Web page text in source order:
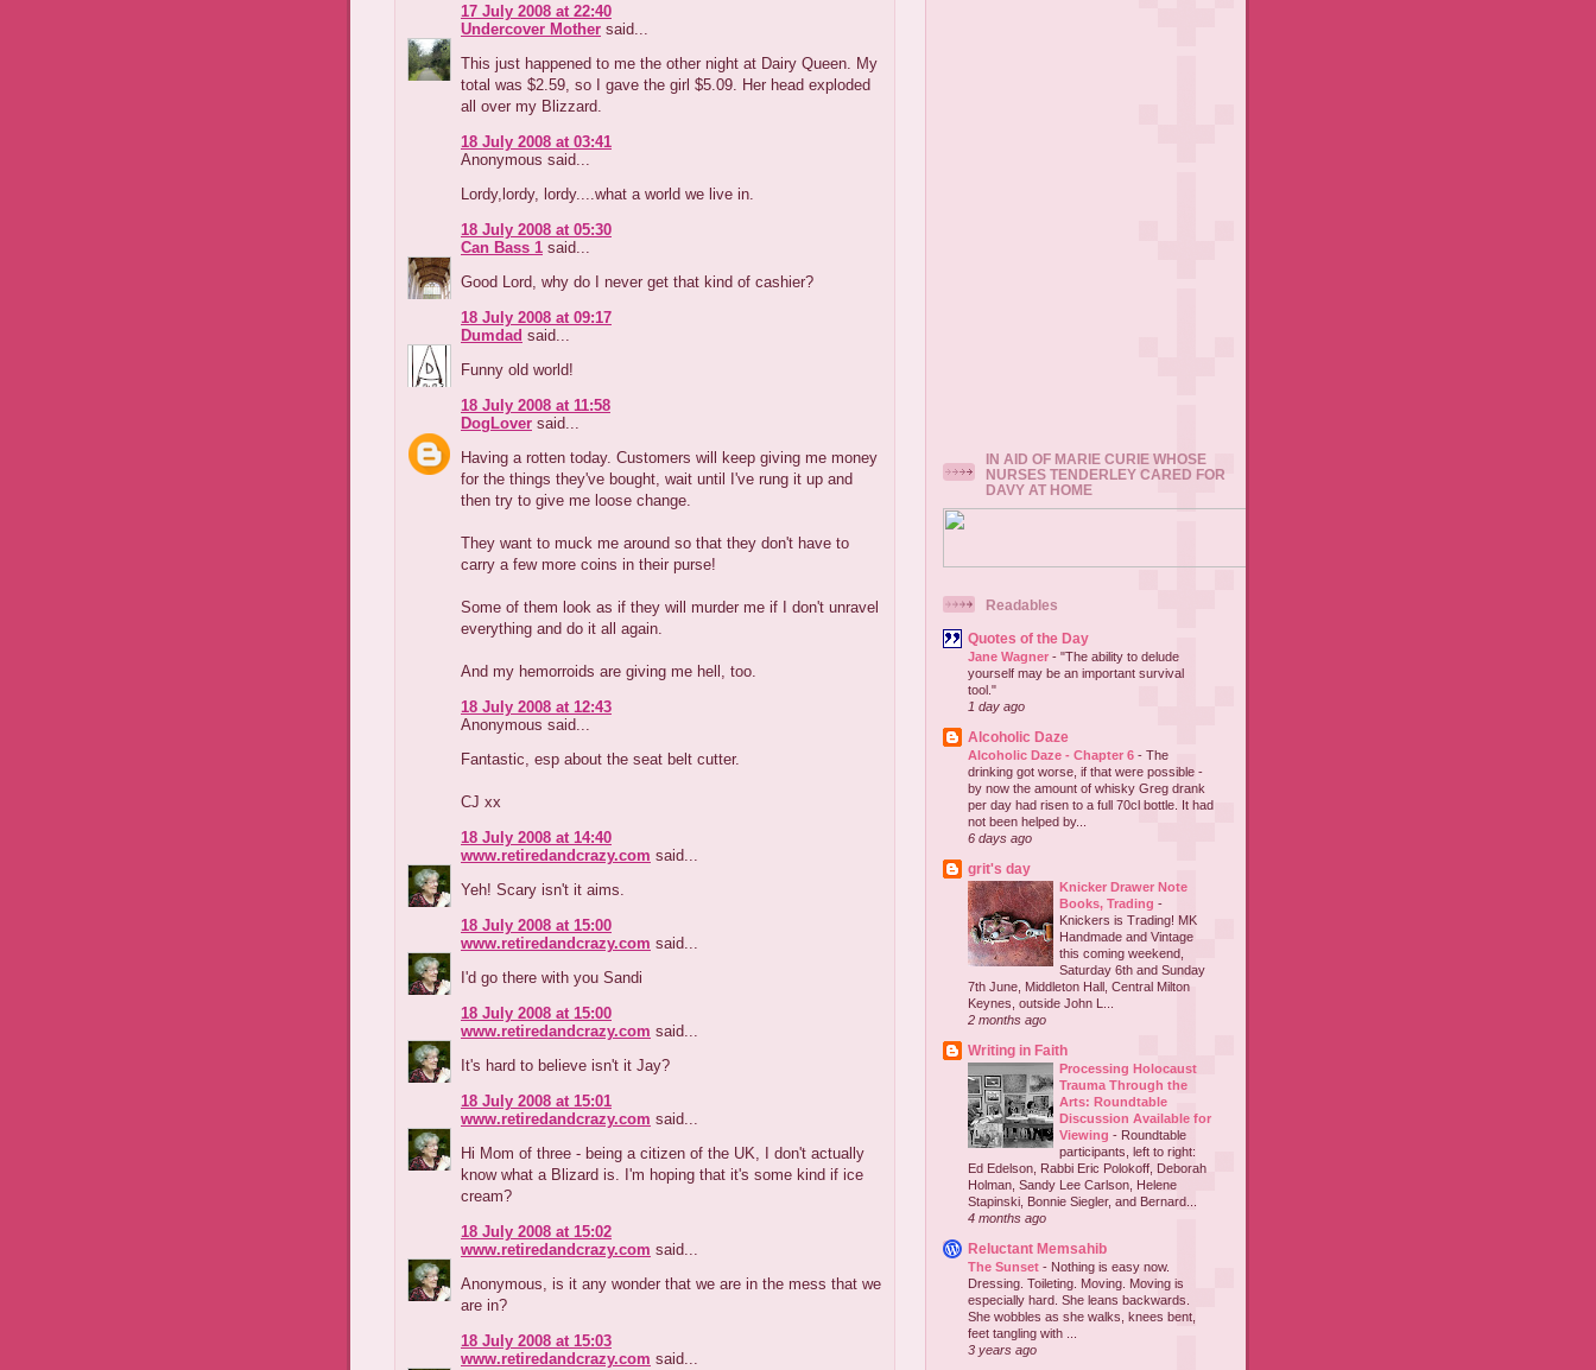
17 July 2008 at 22:40
Undercover Mother said...
This just happened to me the other night at Dairy Queen. My
total was $2.59, so I gave the girl $5.09. Her head exploded
all over my Blizzard.
18 July 2008 at 03:41
Anonymous said...
Lordy,lordy, lordy....what a world we live in.
18 July 2008 at 05:30
Can Bass 1 said...
Good Lord, why do I never get that kind of cashier?
18 July 2008 at 09:17
Dumdad said...
Funny old world!
18 July 2008 at 11:58
DogLover said...
Having a rotten today. Customers will keep giving me money
for the things they've bought, wait until I've rung it up and
then try to give me loose change.
They want to muck me around so that they don't have to
carry a few more coins in their purse!
Some of them look as if they will murder me if I don't unravel
everything and do it all again.
And my hemorroids are giving me hell, too.
18 July 2008 at 12:43
Anonymous said...
Fantastic, esp about the seat belt cutter.
CJ xx
18 July 2008 at 14:40
www.retiredandcrazy.com said...
Yeh! Scary isn't it aims.
18 July 2008 at 15:00
www.retiredandcrazy.com said...
I'd go there with you Sandi
18 July 2008 at 15:00
www.retiredandcrazy.com said...
It's hard to believe isn't it Jay?
18 July 2008 at 15:01
www.retiredandcrazy.com said...
Hi Mom of three - being a citizen of the UK, I don't actually
know what a Blizard is. I'm hoping that it's some kind if ice
cream?
18 July 2008 at 15:02
www.retiredandcrazy.com said...
Anonymous, is it any wonder that we are in the mess that we
are in?
18 July 2008 at 15:03
www.retiredandcrazy.com said...
IN AID OF MARIE CURIE WHOSE
NURSES TENDERLEY CARED FOR
DAVY AT HOME
Readables
Quotes of the Day
Jane Wagner - "The ability to delude
yourself may be an important survival
tool."
1 day ago
Alcoholic Daze
Alcoholic Daze - Chapter 6 - The
drinking got worse, if that were possible -
by now the amount of whisky Greg drank
per day had risen to a full 70cl bottle. It had
not been helped by...
6 days ago
grit's day
Knicker Drawer Note
Books, Trading -
Knickers is Trading! MK
Handmade and Vintage
this coming weekend,
Saturday 6th and Sunday
7th June, Middleton Hall, Central Milton
Keynes, outside John L...
2 months ago
Writing in Faith
Processing Holocaust
Trauma Through the
Arts: Roundtable
Discussion Available for
Viewing - Roundtable
participants, left to right:
Ed Edelson, Rabbi Eric Polokoff, Deborah
Holman, Sandy Lee Carlson, Helene
Stapinski, Bonnie Siegler, and Bernard...
4 months ago
Reluctant Memsahib
The Sunset - Nothing is easy now.
Dressing. Toileting. Moving. Moving is
especially hard. She leans backwards.
She wobbles as she walks, knees bent,
feet tangling with ...
3 years ago